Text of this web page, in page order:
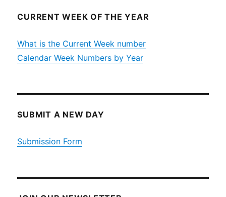
CURRENT WEEK OF THE YEAR
What is the Current Week number
Calendar Week Numbers by Year
SUBMIT A NEW DAY
Submission Form